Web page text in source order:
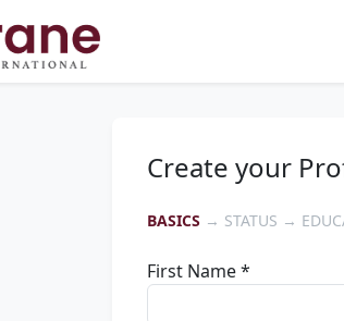
Create your
BASICS → STATUS →
First Name *